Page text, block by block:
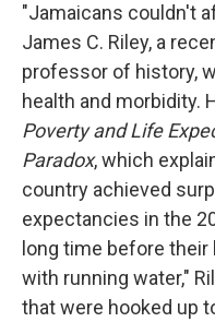
"Jamaicans couldn't
James C. Riley, a
professor of history,
health and morbidity.
Poverty and Life
Paradox, which
country achieved
expectancies in the
long time before
with running water,"
that were hooked up